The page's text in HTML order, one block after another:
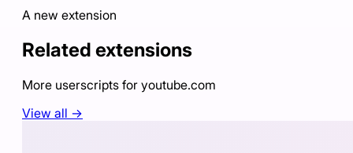
A new extension
Related extensions
More userscripts for youtube.com
View all →